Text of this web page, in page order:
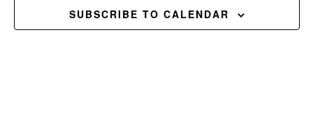
SUBSCRIBE TO CALENDAR